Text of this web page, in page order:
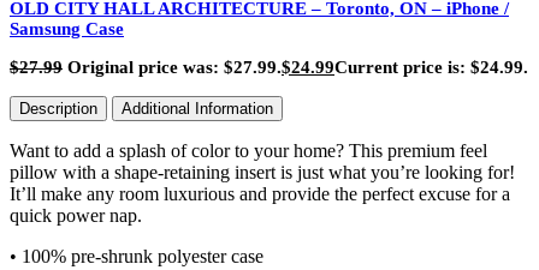
OLD CITY HALL ARCHITECTURE – Toronto, ON – iPhone /
Samsung Case
$27.99 Original price was: $27.99.$24.99Current price is: $24.99.
Description Additional Information
Want to add a splash of color to your home? This premium feel
pillow with a shape-retaining insert is just what you’re looking for!
It’ll make any room luxurious and provide the perfect excuse for a
quick power nap.
• 100% pre-shrunk polyester case